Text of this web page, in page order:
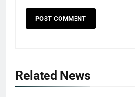
Related News